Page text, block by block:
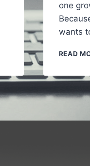
one
wants
READ